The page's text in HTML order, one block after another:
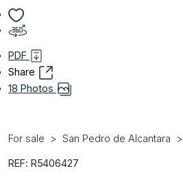
PDF
Share
18 Photos
For sale San Pedro de Alcantara
REF: R5406427